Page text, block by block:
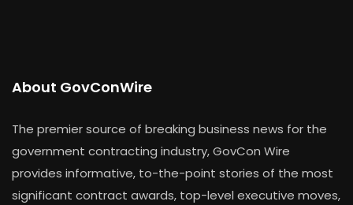
About GovConWire
The premier source of breaking business news for the
government contracting industry, GovCon Wire
provides informative, to-the-point stories of the most
significant contract awards, top-level executive moves,